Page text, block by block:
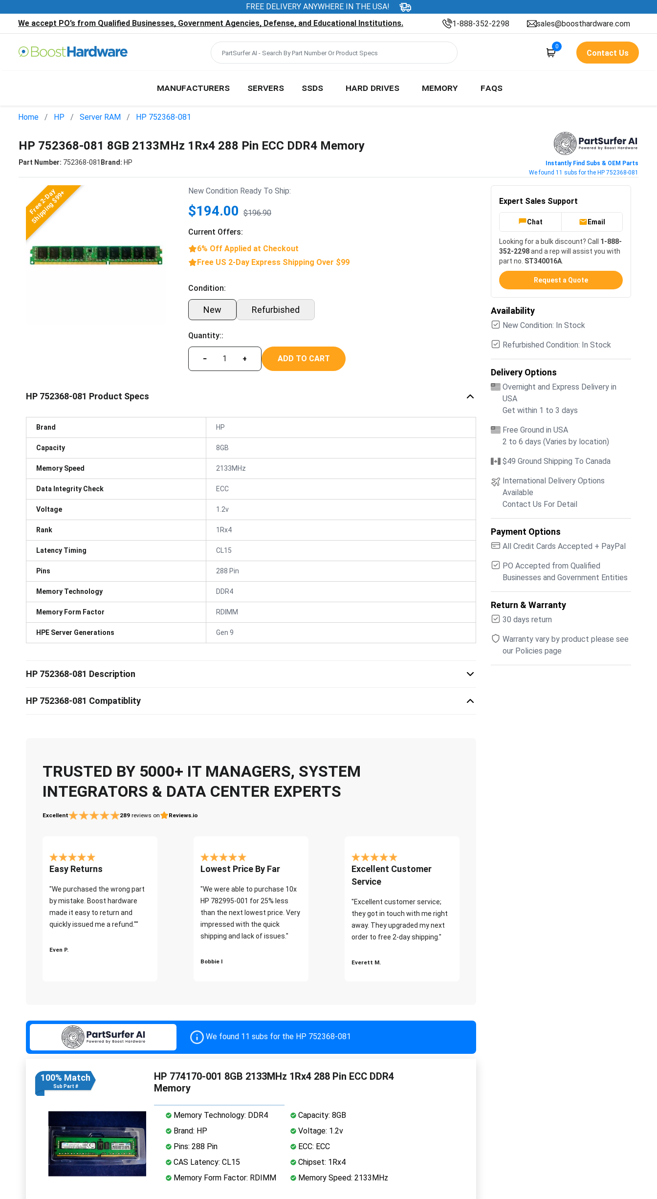
FREE DELIVERY ANYWHERE IN THE USA!
We accept PO’s from Qualified Businesses, Government Agencies, Defense, and Educational Institutions.
1-888-352-2298 sales@boosthardware.com
0
Contact Us
MANUFACTURERS SERVERS SSDS HARD DRIVES MEMORY FAQS
Home HP Server RAM HP 752368-081
HP 752368-081 8GB 2133MHz 1Rx4 288 Pin ECC DDR4 Memory
Part Number: 752368-081 Brand: HP
Instantly Find Subs & OEM Parts
We found 11 subs for the HP 752368-081
Free 2-Day
Shipping $99+ New Condition Ready To Ship:
$194.00 $196.90
Current Offers:
6% Off Applied at Checkout
Free US 2-Day Express Shipping Over $99
Condition:
New Refurbished
Quantity::
− + ADD TO CART
HP 752368-081 Product Specs
Brand HP
Capacity 8GB
Memory Speed 2133MHz
Data Integrity Check ECC
Voltage 1.2v
Rank 1Rx4
Latency Timing CL15
Pins 288 Pin
Memory Technology DDR4
Memory Form Factor RDIMM
HPE Server Generations Gen 9
HP 752368-081 Description
HP 752368-081 Compatiblity
TRUSTED BY 5000+ IT MANAGERS, SYSTEM
INTEGRATORS & DATA CENTER EXPERTS
Excellent 289 reviews on Reviews.io
Easy Returns
"We purchased the wrong part
by mistake. Boost hardware
made it easy to return and
quickly issued me a refund.""
Even P.
Lowest Price By Far
"We were able to purchase 10x
HP 782995-001 for 25% less
than the next lowest price. Very
impressed with the quick
shipping and lack of issues."
Bobbie I
Excellent Customer
Service
"Excellent customer service;
they got in touch with me right
away. They upgraded my next
order to free 2-day shipping."
Everett M.
We found 11 subs for the HP 752368-081
100% Match
Sub Part #
HP 774170-001 8GB 2133MHz 1Rx4 288 Pin ECC DDR4
Memory
Memory Technology: DDR4
Capacity: 8GB
Brand: HP
Voltage: 1.2v
Pins: 288 Pin
ECC: ECC
CAS Latency: CL15
Chipset: 1Rx4
Memory Form Factor: RDIMM
Memory Speed: 2133MHz
Expert Sales Support
Chat Email
Looking for a bulk discount? Call 1-888-
352-2298and a rep will assist you with
part no. ST340016A
Request a Quote
Availability
New Condition: In Stock
Refurbished Condition: In Stock
Delivery Options
Overnight and Express Delivery in
USA
Get within 1 to 3 days
Free Ground in USA
2 to 6 days (Varies by location)
$49 Ground Shipping To Canada
International Delivery Options
Available
Contact Us For Detail
Payment Options
All Credit Cards Accepted + PayPal
PO Accepted from Qualified
Businesses and Government Entities
Return & Warranty
30 days return
Warranty vary by product please see
our Policies page